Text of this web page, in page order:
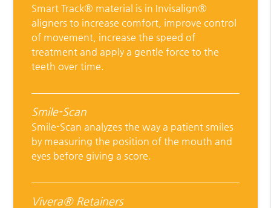
Smart Track® material is in Invisalign®
aligners to increase comfort, improve control
of movement, increase the speed of
treatment and apply a gentle force to the
teeth over time.
Smile-Scan
Smile-Scan analyzes the way a patient smiles
by measuring the position of the mouth and
eyes before giving a score.
Vivera® Retainers